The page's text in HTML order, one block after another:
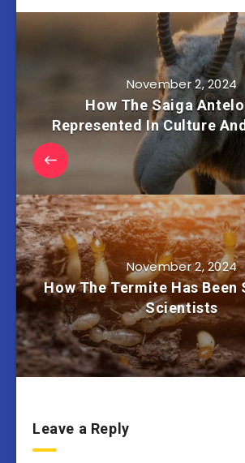
November 2, 2024
How The Saiga
Represented In Culture
November 2, 2024
How The Termite Has Been
Scientists
Leave a Reply